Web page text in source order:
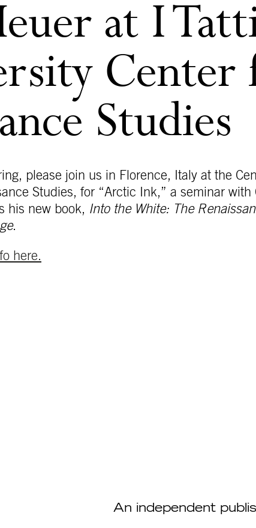
at I
Center
Studies
please join us in Florence, Italy at the
Studies, for “Arctic Ink,” a seminar with
his new book, Into the White: The
.
here.
An independent